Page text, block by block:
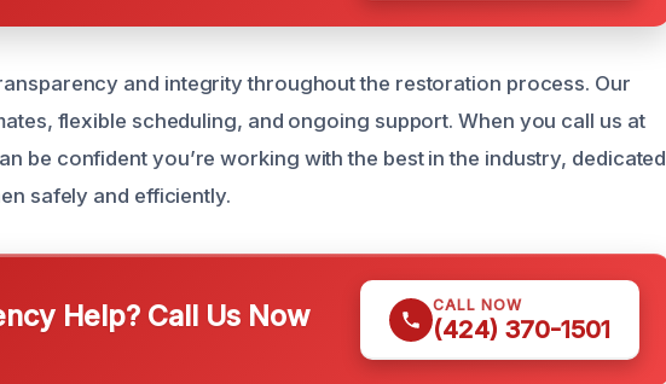
and integrity throughout the restoration process. Our
flexible scheduling, and ongoing support. When you call us at
be confident you’re working with the best in the industry, dedicated
safely and efficiently.
Help? Call Us Now CALL NOW
(424) 370-1501